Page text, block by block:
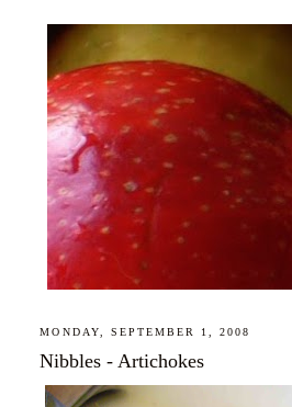
MONDAY, SEPTEMBER 1, 2008
Nibbles - Artichokes